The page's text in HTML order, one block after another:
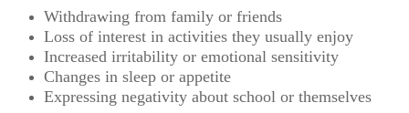
Withdrawing from family or friends
Loss of interest in activities they usually enjoy
Increased irritability or emotional sensitivity
Changes in sleep or appetite
Expressing negativity about school or themselves